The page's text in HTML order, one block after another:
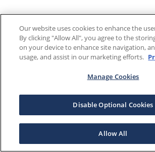
Our website uses cookies to enhance the
By clicking "Allow All", you agree to the
on your device to enhance site navigation,
usage, and assist in our marketing efforts.
Manage Cookies
Disable Optional Cookies
Allow All